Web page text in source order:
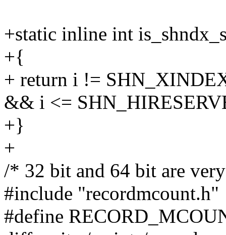
+static inline int
+{
+ return i !=
&& i <=
+}
+
/* 32 bit and 64 bit are
#include "recordmcount.h"
#define